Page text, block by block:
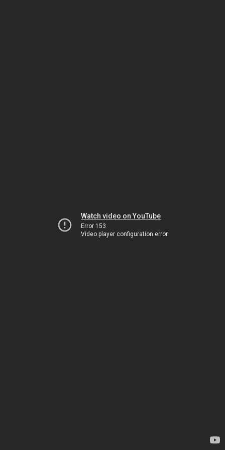
Watch video on YouTube
Error 153
Video player configuration error